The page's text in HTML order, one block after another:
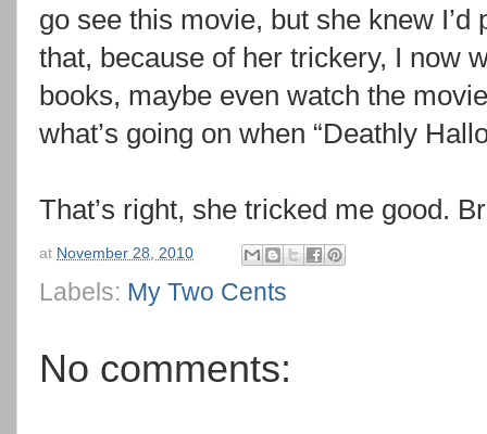
go see this movie, but she knew
that, because of her trickery, I now
books, maybe even watch the
what’s going on when “Deathly
That’s right, she tricked me good.
at November 28, 2010
Labels: My Two Cents
No comments: